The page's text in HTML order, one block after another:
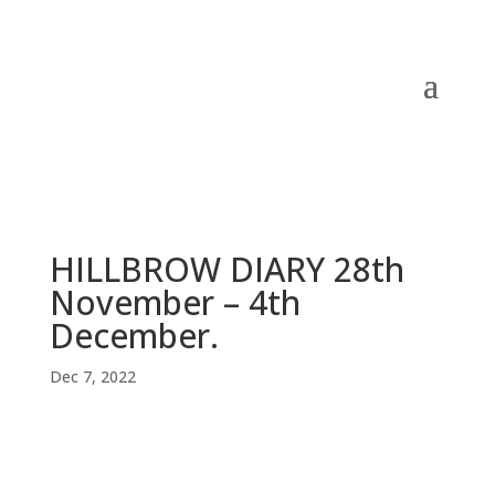
HILLBROW DIARY 28th
November – 4th
December.
Dec 7, 2022